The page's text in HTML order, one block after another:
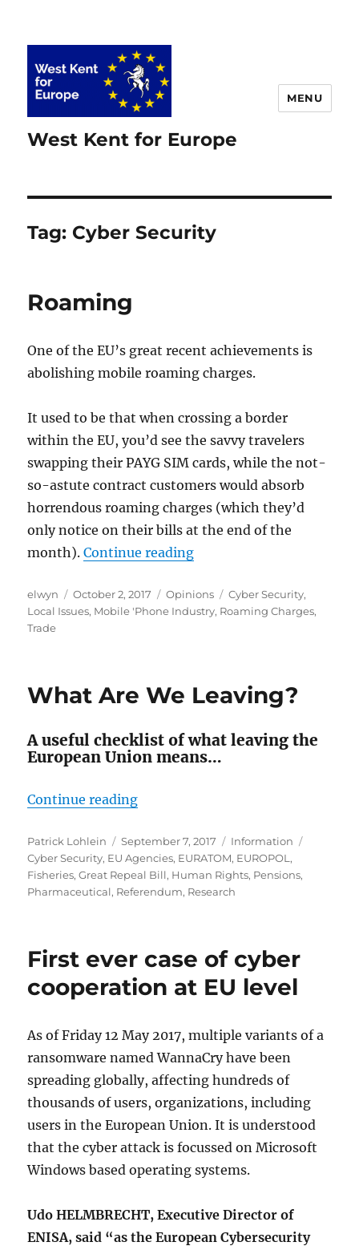
West Kent for Europe
MENU
Tag: Cyber Security
Roaming
One of the EU’s great recent achievements is
abolishing mobile roaming charges.
It used to be that when crossing a border
within the EU, you’d see the savvy travelers
swapping their PAYG SIM cards, while the not-
so-astute contract customers would absorb
horrendous roaming charges (which they’d
only notice on their bills at the end of the
month).Continue reading“Roaming”
Author
elwyn
Posted
on
October 2, 2017 Categories
Opinions Tags
Cyber Security,
Local Issues, Mobile 'Phone Industry, Roaming Charges,
Trade
What Are We Leaving?
A useful checklist of what leaving the
European Union means…
Continue reading“What Are We Leaving?”
Author
Patrick Lohlein
Posted
on
September 7, 2017 Categories
Information
Cyber Security, EU Agencies, EURATOM, EUROPOL ,
Fisheries,Great Repeal Bill, Human Rights, Pensions,
Pharmaceutical, Referendum, Research
First ever case of cyber
cooperation at EU level
As of Friday 12 May 2017, multiple variants of a
ransomware named WannaCry have been
spreading globally, affecting hundreds of
thousands of users, organizations, including
users in the European Union. It is understood
that the cyber attack is focussed on Microsoft
Windows based operating systems.
Udo HELMBRECHT, Executive Director of
ENISA, said “as the European Cybersecurity